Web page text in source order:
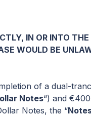
IN OR INTO
WOULD BE
of a dual-
Notes“) and
Notes, the “